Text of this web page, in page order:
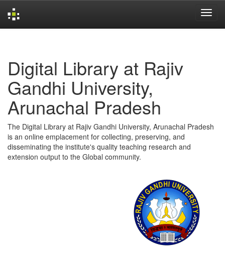
Digital Library at Rajiv
Gandhi University,
Arunachal Pradesh
The Digital Library at Rajiv Gandhi University, Arunachal Pradesh
is an online emplacement for collecting, preserving, and
disseminating the institute's quality teaching research and
extension output to the Global community.